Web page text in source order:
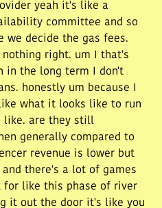
yeah it's like a
committee and so
we decide the gas fees.
nothing right. um I that's
in the long term I don't
honestly um because I
what it looks like to run
like. are they still
generally compared to
revenue is lower but
there's a lot of games
like this phase of river
it out the door it's like you